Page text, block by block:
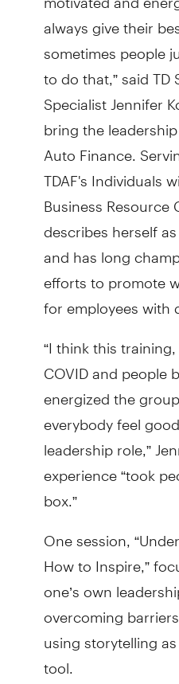
always give their
sometimes people
to do that,” said TD
Specialist Jennifer
bring the
Auto Finance.
TDAF's Individuals
Business Resource
describes herself
and has long
efforts to promote
for employees with
“I think this
COVID and people
energized the
everybody feel
leadership role,”
experience “took
box.”
One session,
How to Inspire,”
one’s own
overcoming
using storytelling
tool.